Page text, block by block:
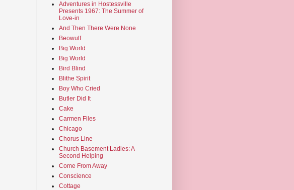
Adventures in Hostessville
Presents 1967: The Summer of
Love-in
And Then There Were None
Beowulf
Big World
Big World
Bird Blind
Blithe Spirit
Boy Who Cried
Butler Did It
Cake
Carmen Files
Chicago
Chorus Line
Church Basement Ladies: A
Second Helping
Come From Away
Conscience
Cottage